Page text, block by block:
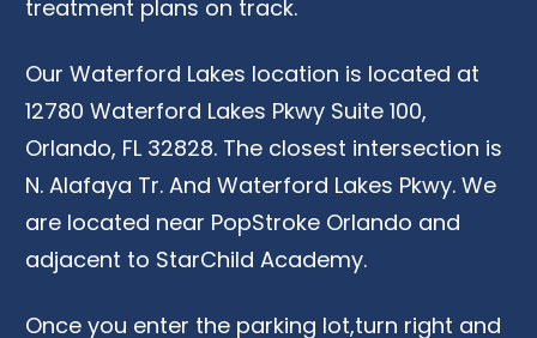
treatment plans on track.
Our Waterford Lakes location is located at
12780 Waterford Lakes Pkwy Suite 100,
Orlando, FL 32828. The closest intersection is
N. Alafaya Tr. And Waterford Lakes Pkwy. We
are located near PopStroke Orlando and
adjacent to StarChild Academy.
Once you enter the parking lot,turn right and